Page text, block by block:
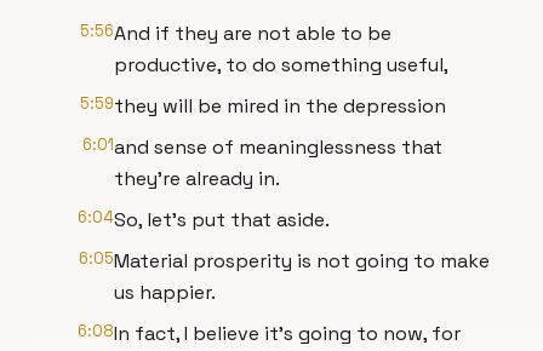
5:56And if they are not able to be
productive, to do something useful,
5:59they will be mired in the depression
6:01and sense of meaninglessness that
they're already in.
6:04So, let's put that aside.
6:05Material prosperity is not going to make
us happier.
6:08In fact, I believe it's going to now, for